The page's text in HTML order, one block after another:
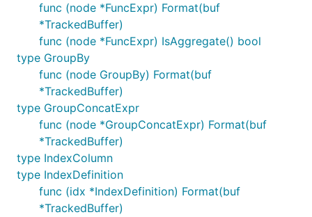
func (node *FuncExpr) Format(buf
*TrackedBuffer)
func (node *FuncExpr) IsAggregate() bool
type GroupBy
func (node GroupBy) Format(buf
*TrackedBuffer)
type GroupConcatExpr
func (node *GroupConcatExpr) Format(buf
*TrackedBuffer)
type IndexColumn
type IndexDefinition
func (idx *IndexDefinition) Format(buf
*TrackedBuffer)